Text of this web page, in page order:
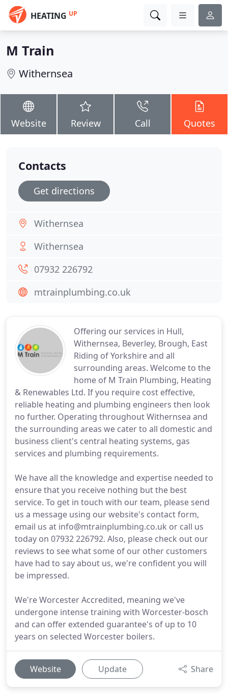
HEATING UP
M Train
Withernsea
Website Review Call Quotes
Offering our services in Hull,
Withernsea, Beverley, Brough, East
Riding of Yorkshire and all
surrounding areas. Welcome to the
home of M Train Plumbing, Heating
& Renewables Ltd. If you require cost effective,
reliable heating and plumbing engineers then look
no further. Operating throughout Withernsea and
the surrounding areas we cater to all domestic and
business client's central heating systems, gas
services and plumbing requirements.
We have all the knowledge and expertise needed to
ensure that you receive nothing but the best
service. To get in touch with our team, please send
us a message using our website's contact form,
email us at info@mtrainplumbing.co.uk or call us
today on 07932 226792. Also, please check out our
reviews to see what some of our other customers
have had to say about us, we're confident you will
be impressed.
We're Worcester Accredited, meaning we've
undergone intense training with Worcester-bosch
and can offer extended guarantee's of up to 10
years on selected Worcester boilers.
Website Update Share
Contacts
Get directions
Withernsea
Withernsea
07932 226792
mtrainplumbing.co.uk